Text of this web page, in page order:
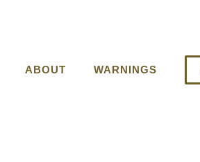
ABOUT WARNINGS